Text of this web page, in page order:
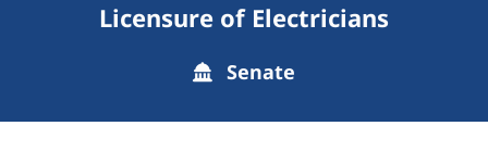
Licensure of Electricians
Senate